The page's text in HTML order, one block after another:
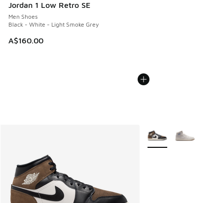
Jordan 1 Low Retro SE
Men Shoes
Black - White - Light Smoke Grey
A$160.00
More Colors Available